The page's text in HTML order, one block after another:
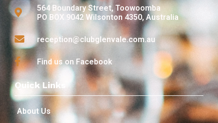
564 Boundary Street, Toowoomba
PO BOX 9042 Wilsonton 4350, Australia
reception@clubglenvale.com.au
Find us on Facebook
Quick Links
About Us